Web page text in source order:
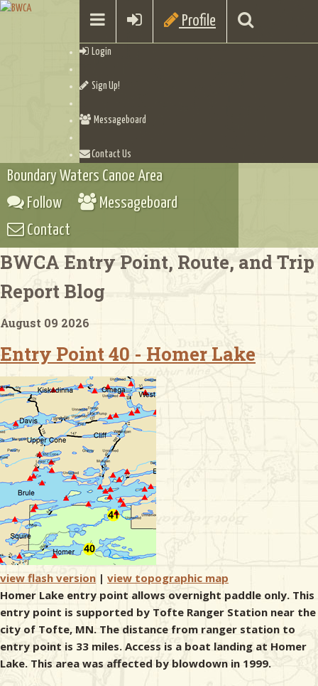
Profile
Login
Sign Up!
Messageboard
Contact Us
Checklists
Boundary Waters Canoe Area
Follow
Messageboard
Contact
BWCA Entry Point, Route, and Trip
Report Blog
August 09 2026
Entry Point 40 - Homer Lake
view flash version | view topographic map
Homer Lake entry point allows overnight paddle only. This
entry point is supported by Tofte Ranger Station near the
city of Tofte, MN. The distance from ranger station to
entry point is 33 miles. Access is a boat landing at Homer
Lake. This area was affected by blowdown in 1999.